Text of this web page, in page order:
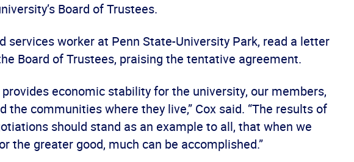
Board of Trustees.
services worker at Penn State-University Park, read a letter
Board of Trustees, praising the tentative agreement.
provides economic stability for the university, our members,
the communities where they live,” Cox said. “The results of
should stand as an example to all, that when we
the greater good, much can be accomplished.”